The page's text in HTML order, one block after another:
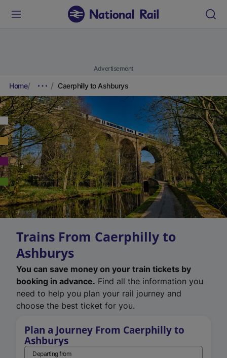
Advertisement
Home Caerphilly to Ashburys
Trains From Caerphilly to
Ashburys
You can save money on your train tickets by
booking in advance. Find all the information you
need to help you plan your rail journey and
choose the best ticket for you.
Plan a Journey From Caerphilly to
Ashburys
Departing from